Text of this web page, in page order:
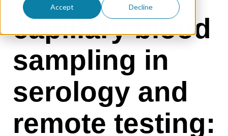
Accept Decline
capillary blood
sampling in
serology and
remote testing: